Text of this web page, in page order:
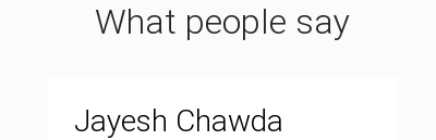
What people say
Jayesh Chawda